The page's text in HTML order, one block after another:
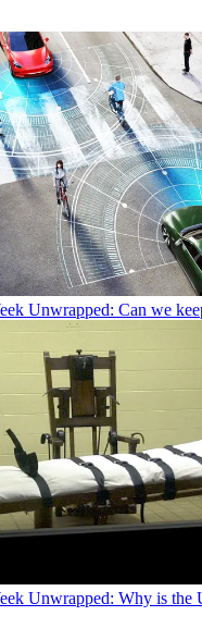
Unwrapped: Can we
Unwrapped: Why is the